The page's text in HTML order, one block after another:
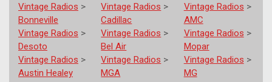
Vintage Radios >
Bonneville
Vintage Radios >
Cadillac
Vintage Radios >
AMC
Vintage Radios >
Desoto
Vintage Radios >
Bel Air
Vintage Radios >
Mopar
Vintage Radios >
Austin Healey
Vintage Radios >
MGA
Vintage Radios >
MG